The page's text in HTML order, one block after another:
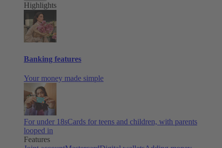
Highlights
Banking features
Your money made simple
For under 18sCards for teens and children, with parents
looped in
Features